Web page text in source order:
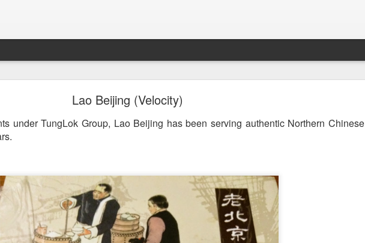
Lao Beijing (Velocity)
under TungLok Group, Lao Beijing has been serving authentic Northern Chinese
& Roast - A Concept Restaurant by Fish & Co.